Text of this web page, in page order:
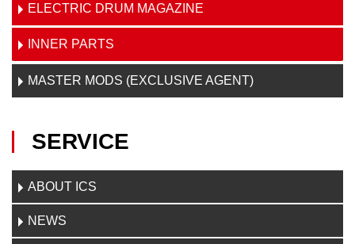
ELECTRIC DRUM MAGAZINE
INNER PARTS
MASTER MODS (EXCLUSIVE AGENT)
SERVICE
ABOUT ICS
NEWS